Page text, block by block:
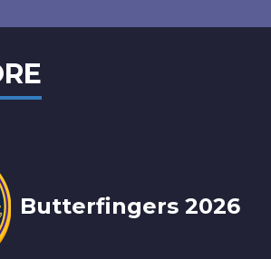
Butterfingers 2026